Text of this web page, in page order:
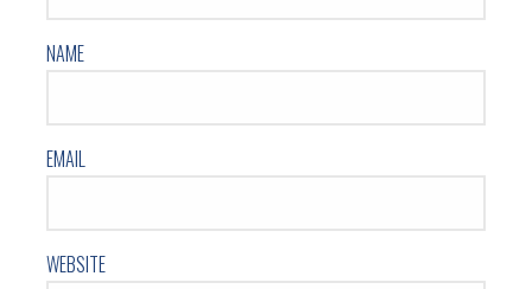
NAME
EMAIL
WEBSITE